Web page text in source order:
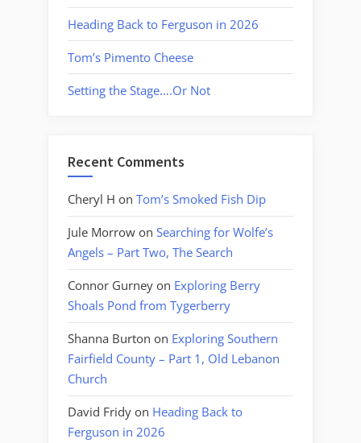
Heading Back to Ferguson in 2026
Tom’s Pimento Cheese
Setting the Stage….Or Not
Recent Comments
Cheryl H on Tom’s Smoked Fish Dip
Jule Morrow on Searching for Wolfe’s
Angels – Part Two, The Search
Connor Gurney on Exploring Berry
Shoals Pond from Tygerberry
Shanna Burton on Exploring Southern
Fairfield County – Part 1, Old Lebanon
Church
David Fridy on Heading Back to
Ferguson in 2026